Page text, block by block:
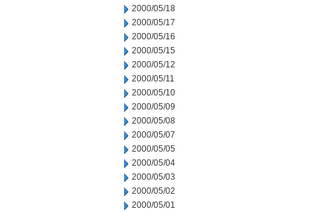
2000/05/18
2000/05/17
2000/05/16
2000/05/15
2000/05/12
2000/05/11
2000/05/10
2000/05/09
2000/05/08
2000/05/07
2000/05/05
2000/05/04
2000/05/03
2000/05/02
2000/05/01